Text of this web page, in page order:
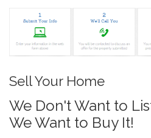
Sell Your Home
We Don't Want to
We Want to Buy It!